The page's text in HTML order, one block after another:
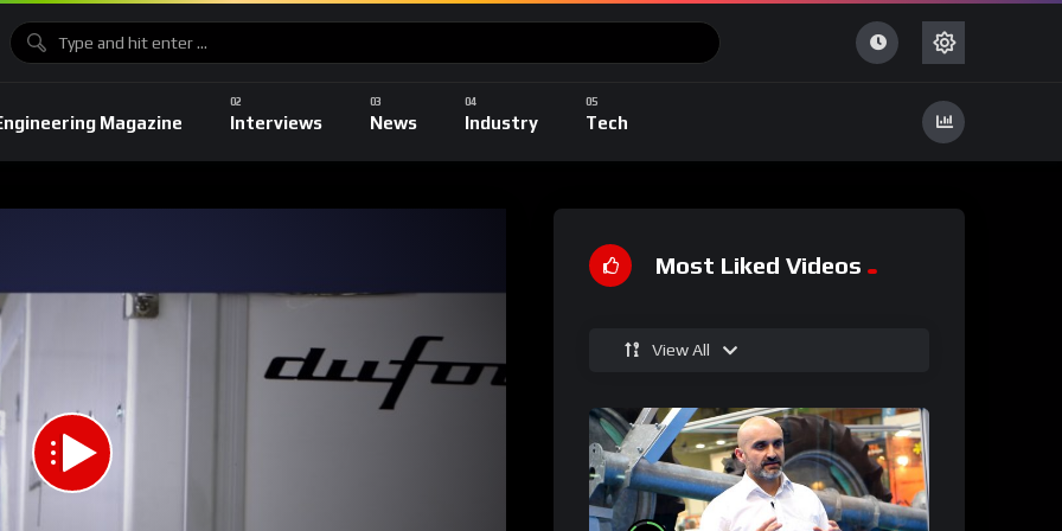
Magazine Interviews News Industry Tech
Most Liked Videos
View All